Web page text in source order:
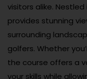
visitors alike.
provides stunning
surrounding
golfers. Whether
the course offers a
your skills while